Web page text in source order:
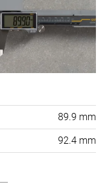
89.9 mm
92.4 mm